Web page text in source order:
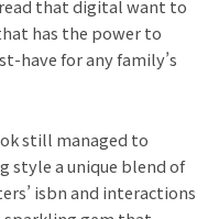
that digital want to
has the power to
have for any family’s
still managed to
style a unique blend of
isbn and interactions